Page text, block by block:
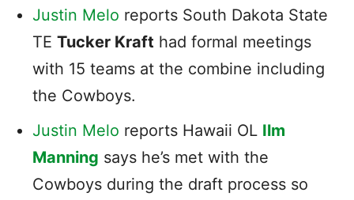
Justin Melo reports South Dakota State
TE Tucker Kraft had formal meetings
with 15 teams at the combine including
the Cowboys.
Justin Melo reports Hawaii OL Ilm
Manning says he’s met with the
Cowboys during the draft process so